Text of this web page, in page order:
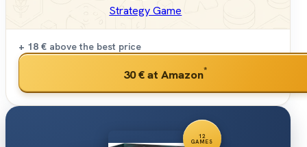
Strategy Game
+ 18 € above the best price
30 €at Amazon*
12
GAMES